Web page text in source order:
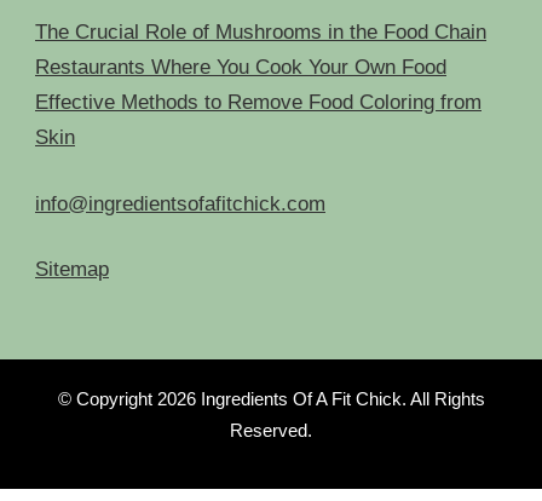
The Crucial Role of Mushrooms in the Food Chain
Restaurants Where You Cook Your Own Food
Effective Methods to Remove Food Coloring from
Skin
info@ingredientsofafitchick.com
Sitemap
© Copyright 2026 Ingredients Of A Fit Chick. All Rights
Reserved.